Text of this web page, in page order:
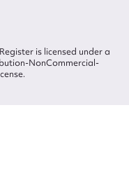
is licensed under a
NonCommercial-